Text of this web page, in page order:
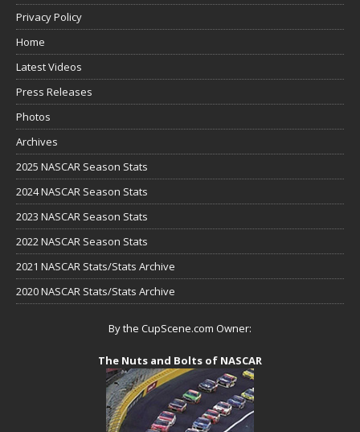
Privacy Policy
Home
Latest Videos
Press Releases
Photos
Archives
2025 NASCAR Season Stats
2024 NASCAR Season Stats
2023 NASCAR Season Stats
2022 NASCAR Season Stats
2021 NASCAR Stats/Stats Archive
2020 NASCAR Stats/Stats Archive
By the CupScene.com Owner:
The Nuts and Bolts of NASCAR